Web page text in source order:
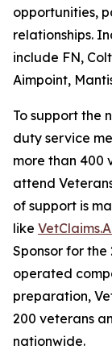
opportunities,
relationships.
include FN,
Aimpoint,
To support the
duty service
more than 400
attend
of support is
like
Sponsor for the
operated
preparation,
200 veterans
nationwide.